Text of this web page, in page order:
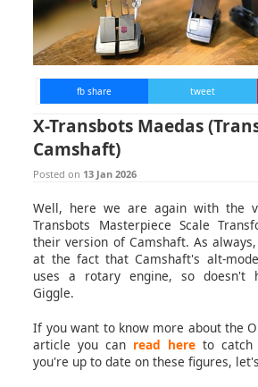
tweet
fb share
X-Transbots Maedas
Camshaft)
Posted on 13 Jan 2026
Well, here we are again with the
Transbots Masterpiece Scale
their version of Camshaft. As
at the fact that Camshaft's alt-
uses a rotary engine, so doesn't
Giggle.
If you want to know more about the
article you can read here to catch
you're up to date on these figures,